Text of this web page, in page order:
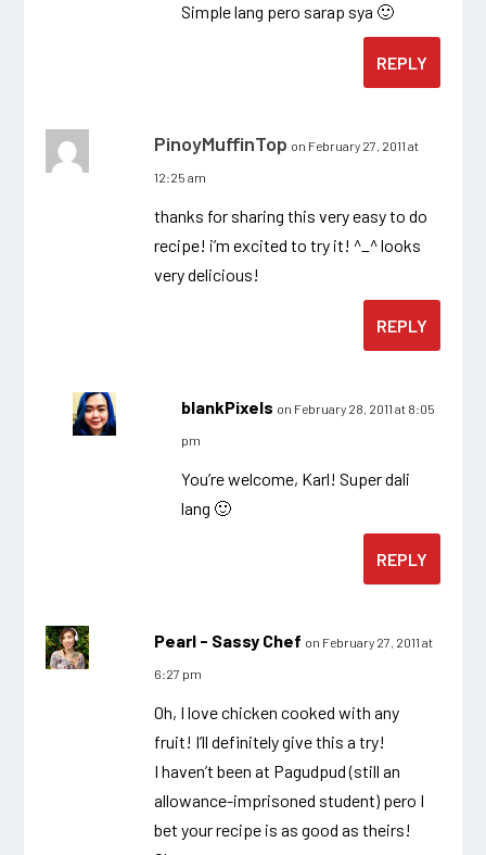
Simple lang pero sarap sya 🙂
REPLY
PinoyMuffinTop on February 27, 2011 at
12:25 am
thanks for sharing this very easy to do
recipe! i’m excited to try it! ^_^ looks
very delicious!
REPLY
blankPixels on February 28, 2011 at 8:05
pm
You’re welcome, Karl! Super dali
lang 🙂
REPLY
Pearl - Sassy Chef on February 27, 2011 at
6:27 pm
Oh, I love chicken cooked with any
fruit! I’ll definitely give this a try!
I haven’t been at Pagudpud (still an
allowance-imprisoned student) pero I
bet your recipe is as good as theirs!